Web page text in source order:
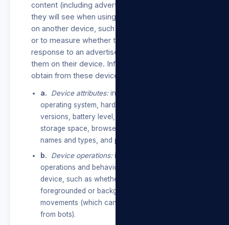
content (including advertisements) or features
they will see when using our Products/Services
on another device, such as a laptop or tablet,
or to measure whether they took an action in
response to an advertisement we showed
them on their device. Information we may
obtain from these devices include:
a. Device attributes:information such as the
operating system, hardware and software
versions, battery level, signal strength, available
storage space, browser type, app and file
names and types, and plugins.
b.
Device operations:information about
operations and behaviours performed on the
device, such as whether a window is
foregrounded or backgrounded, or mouse
movements (which can help distinguish humans
from bots).